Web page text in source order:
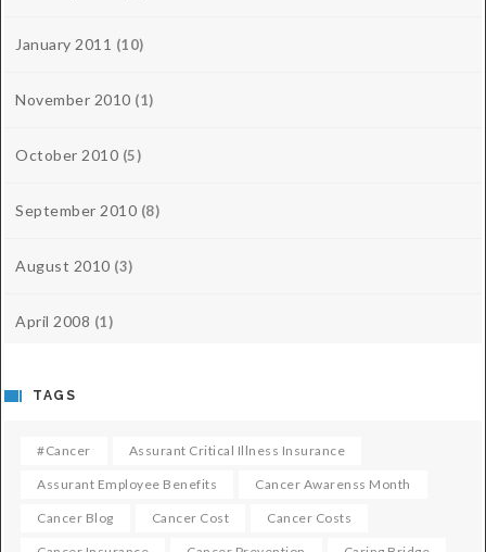
January 2011 (10)
November 2010 (1)
October 2010 (5)
September 2010 (8)
August 2010 (3)
April 2008 (1)
TAGS
#cancer Assurant Critical Illness Insurance
Assurant Employee Benefits Cancer Awarenss Month
Cancer Blog Cancer Cost Cancer Costs